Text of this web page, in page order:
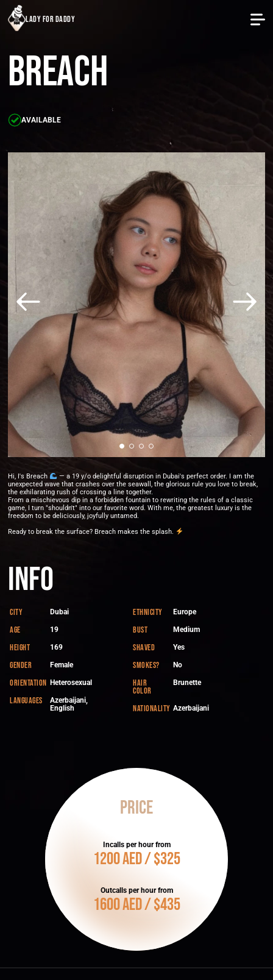
lady for daddy
Breach
AVAILABLE
Hi, I's Breach
— a 19 y/o delightful disruption in Dubai's perfect order. I am the
unexpected wave that crashes over the seawall, the glorious rule you love to break,
the exhilarating rush of crossing a line together.
From a mischievous dip in a forbidden fountain to rewriting the rules of a classic
game, I turn "shouldn't" into our favorite word. With me, the greatest luxury is the
freedom to be deliciously, joyfully untamed.
Ready to break the surface? Breach makes the splash.
Info
City Dubai
Age 19
Height 169
Gender Female
Orientation Heterosexual
Languages
Azerbaijani,
English
Ethnicity Europe
Bust Medium
Shaved Yes
Smokes? No
Hair
color
Brunette
Nationality Azerbaijani
Price
Incalls per hour from
1200 AED / $325
Outcalls per hour from
1600 AED / $435